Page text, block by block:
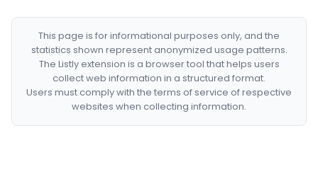
This page is for informational purposes only, and the
statistics shown represent anonymized usage patterns.
The Listly extension is a browser tool that helps users
collect web information in a structured format.
Users must comply with the terms of service of respective
websites when collecting information.